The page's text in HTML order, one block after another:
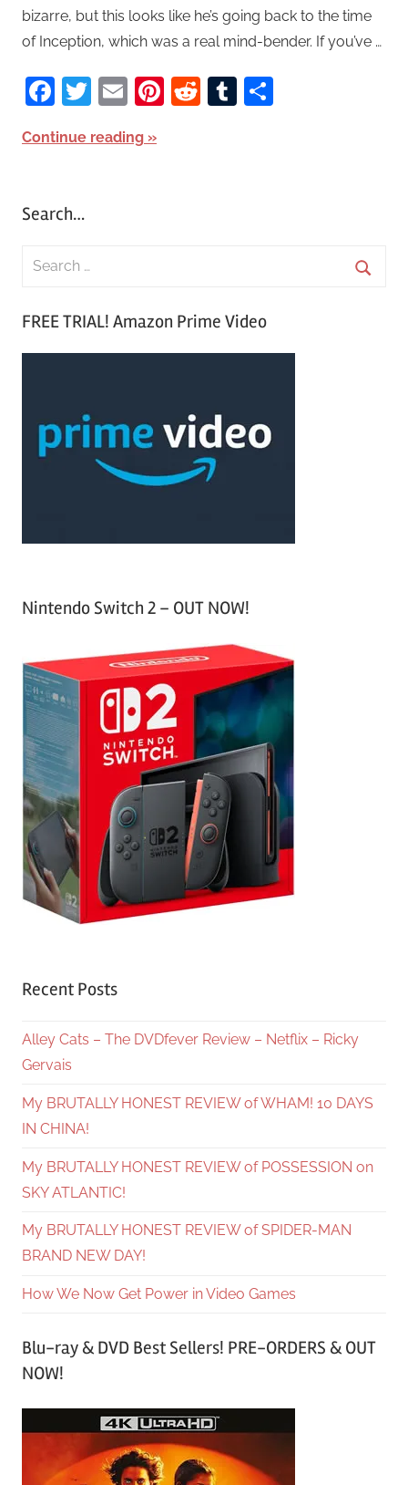
bizarre, but this looks like he’s going back to the time
of Inception, which was a real mind-bender. If you’ve …
Facebook
Twitter
EmailPinterest
RedditTumblr
Continue reading
Search…
FREE TRIAL! Amazon Prime Video
Nintendo Switch 2 – OUT NOW!
Recent Posts
Alley Cats – The DVDfever Review – Netflix – Ricky
Gervais
My BRUTALLY HONEST REVIEW of WHAM! 10 DAYS
IN CHINA!
My BRUTALLY HONEST REVIEW of POSSESSION on
SKY ATLANTIC!
My BRUTALLY HONEST REVIEW of SPIDER-MAN
BRAND NEW DAY!
How We Now Get Power in Video Games
Blu-ray & DVD Best Sellers! PRE-ORDERS & OUT
NOW!